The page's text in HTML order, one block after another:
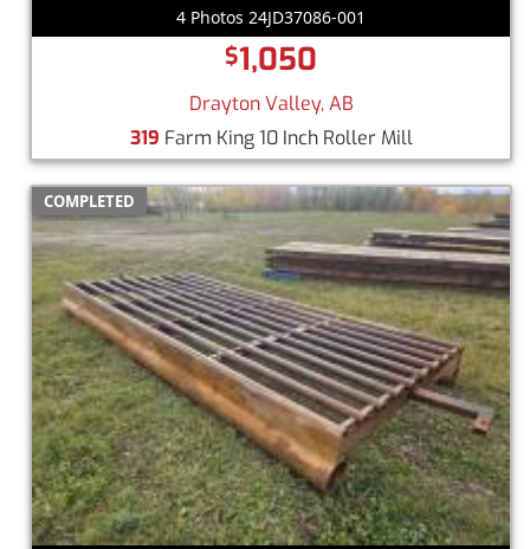
4 Photos 24JD37086-001
$1,050
Drayton Valley, AB
319 Farm King 10 Inch Roller Mill
COMPLETED